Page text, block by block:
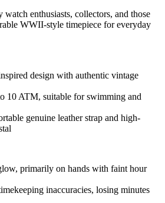
watch enthusiasts, collectors, and those
WWII-style timepiece for everyday
design with authentic vintage
10 ATM, suitable for swimming and
genuine leather strap and high-
primarily on hands with faint hour
inaccuracies, losing minutes